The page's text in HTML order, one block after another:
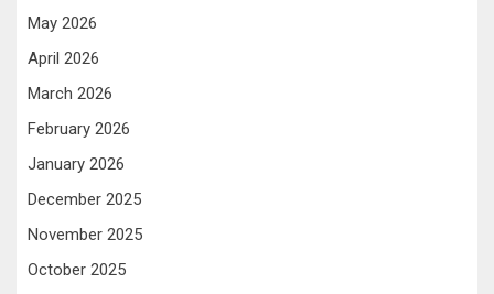
May 2026
April 2026
March 2026
February 2026
January 2026
December 2025
November 2025
October 2025